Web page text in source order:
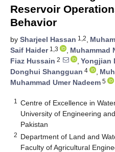
Reservoir
Behavior
by Sharjeel Hassan 1,2,
Saif Haider1,3 , Muhammad
Fiaz Hussain 2 , Yongjian
Donghui Shangguan 4 ,
Muhammad Umer Nadeem 5
1
Centre of Excellence in
University of Engineering
Pakistan
2 Department of Land and
Faculty of Agricultural